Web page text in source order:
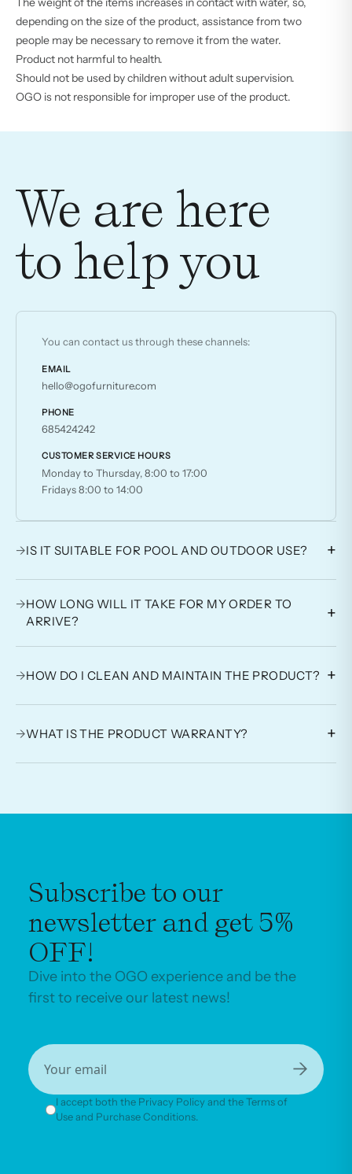
depending on the size of the product, assistance from two
people may be necessary to remove it from the water.
Product not harmful to health.
Should not be used by children without adult supervision.
OGO is not responsible for improper use of the product.
We are here
to help you
You can contact us through these channels:
EMAIL
hello@ogofurniture.com
PHONE
685424242
CUSTOMER SERVICE HOURS
Monday to Thursday, 8:00 to 17:00
Fridays 8:00 to 14:00
→IS IT SUITABLE FOR POOL AND OUTDOOR USE? +
→HOW LONG WILL IT TAKE FOR MY ORDER TO
ARRIVE?
+
→HOW DO I CLEAN AND MAINTAIN THE PRODUCT? +
→WHAT IS THE PRODUCT WARRANTY? +
Subscribe to our
newsletter and get 5%
OFF!
Dive into the OGO experience and be the
first to receive our latest news!
→
I accept both the Privacy Policy and the Terms of
Use and Purchase Conditions.